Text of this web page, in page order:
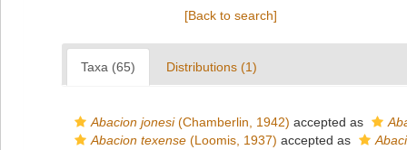
[Back to search]
Taxa (65) Distributions (1)
Abacion jonesi(Chamberlin, 1942) accepted as
Abacion texense (Loomis, 1937) accepted as